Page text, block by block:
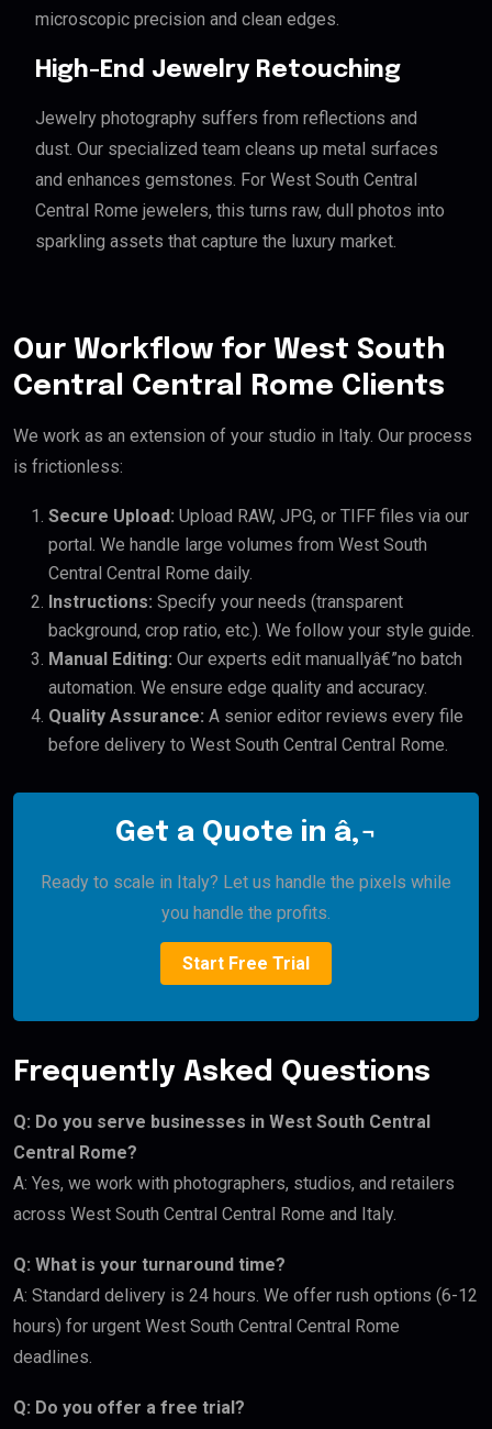
microscopic precision and clean edges.
High-End Jewelry Retouching
Jewelry photography suffers from reflections and
dust. Our specialized team cleans up metal surfaces
and enhances gemstones. For West South Central
Central Rome jewelers, this turns raw, dull photos into
sparkling assets that capture the luxury market.
Our Workflow for West South
Central Central Rome Clients
We work as an extension of your studio in Italy. Our process
is frictionless:
Secure Upload: Upload RAW, JPG, or TIFF files via our
portal. We handle large volumes from West South
Central Central Rome daily.
Instructions: Specify your needs (transparent
background, crop ratio, etc.). We follow your style guide.
Manual Editing: Our experts edit manuallyâ€”no batch
automation. We ensure edge quality and accuracy.
Quality Assurance: A senior editor reviews every file
before delivery to West South Central Central Rome.
Get a Quote in â‚¬
Ready to scale in Italy? Let us handle the pixels while
you handle the profits.
Start Free Trial
Frequently Asked Questions
Q: Do you serve businesses in West South Central
Central Rome?
A: Yes, we work with photographers, studios, and retailers
across West South Central Central Rome and Italy.
Q: What is your turnaround time?
A: Standard delivery is 24 hours. We offer rush options (6-12
hours) for urgent West South Central Central Rome
deadlines.
Q: Do you offer a free trial?